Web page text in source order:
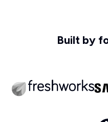
Built by